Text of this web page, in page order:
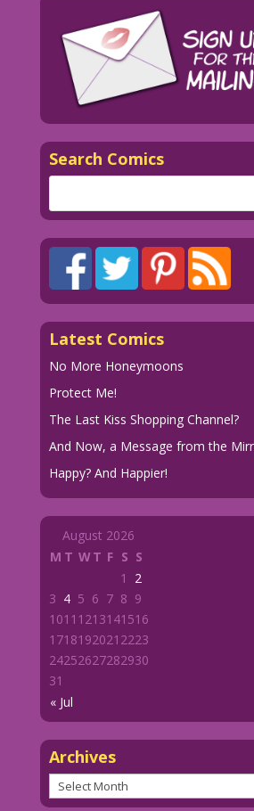
Search Comics
Latest Comics
No More Honeymoons
Protect Me!
The Last Kiss Shopping Channel?
And Now, a Message from the
Happy? And Happier!
August 2026
M T WT F S S
« Jul
1
2
3 4 5 6 7 8 9
1011 1213141516
1718192021 2223
24252627282930
31
Archives
Archives